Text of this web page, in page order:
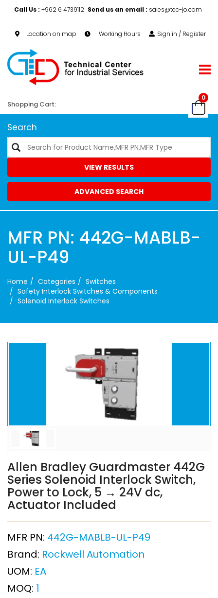
Call Us : +962 6 4739112 Send us an email : sales@tec-jo.com
Location on map Working Hours Sign in / Register
0
Shopping Cart:
Search
VIEW RESULTS
ADVANCED SEARCH
MFR PN: 442G-MABLB-
UL-P49
Home Categories
Switches
Safety Interlock Switches & Components
Solenoid Interlock Switches
Allen Bradley Guardmaster 442G
Series Solenoid Interlock Switch,
Power to Lock, 5 → 24V dc,
Actuator Included
MFR PN: 442G-MABLB-UL-P49
Brand: Rockwell Automation
UOM: EA
MOQ: 1